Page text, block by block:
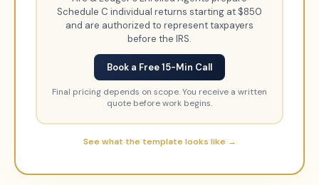
Schedule C individual returns starting at $850
and are authorized to represent taxpayers
before the IRS.
Book a Free 15-Min Call
Final pricing depends on scope. You receive a written
quote before work begins.
See what the template looks like →